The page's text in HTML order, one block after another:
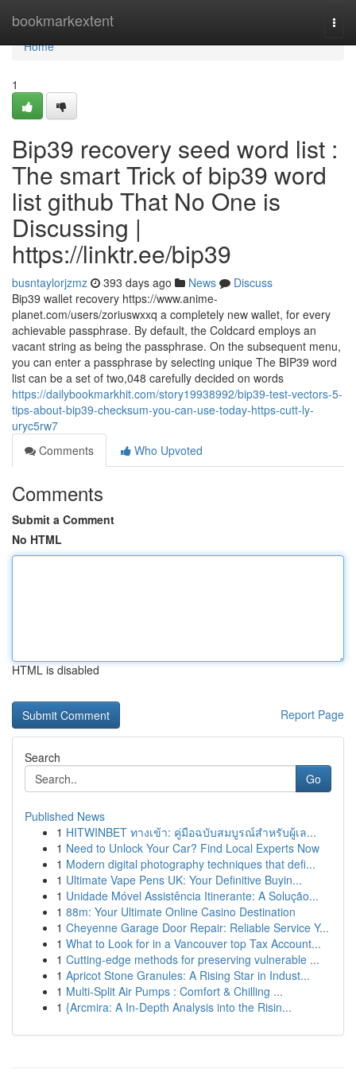
bookmarkextent
Home
Home
1
Bip39 recovery seed word list :
The smart Trick of bip39 word
list github That No One is
Discussing |
https://linktr.ee/bip39
busntaylorjzmz 393 days ago News
Discuss
Bip39 wallet recovery https://www.anime-
planet.com/users/zoriuswxxq a completely new wallet, for every
achievable passphrase. By default, the Coldcard employs an
vacant string as being the passphrase. On the subsequent menu,
you can enter a passphrase by selecting unique The BIP39 word
list can be a set of two,048 carefully decided on words
https://dailybookmarkhit.com/story19938992/bip39-test-vectors-5-
tips-about-bip39-checksum-you-can-use-today-https-cutt-ly-
uryc5rw7
Comments
Who Upvoted
Comments
Submit a Comment
No HTML
HTML is disabled
Report Page
Search
Go
Published News
1 HITWINBET ทางเข้า: คู่มือฉบับสมบูรณ์สำหรับผู้เล...
1 Need to Unlock Your Car? Find Local Experts Now
1 Modern digital photography techniques that defi...
1 Ultimate Vape Pens UK: Your Definitive Buyin...
1 Unidade Móvel Assistência Itinerante: A Solução...
1 88m: Your Ultimate Online Casino Destination
1 Cheyenne Garage Door Repair: Reliable Service Y...
1 What to Look for in a Vancouver top Tax Account...
1 Cutting-edge methods for preserving vulnerable ...
1 Apricot Stone Granules: A Rising Star in Indust...
1 Multi-Split Air Pumps : Comfort & Chilling ...
1 {Arcmira: A In-Depth Analysis into the Risin...